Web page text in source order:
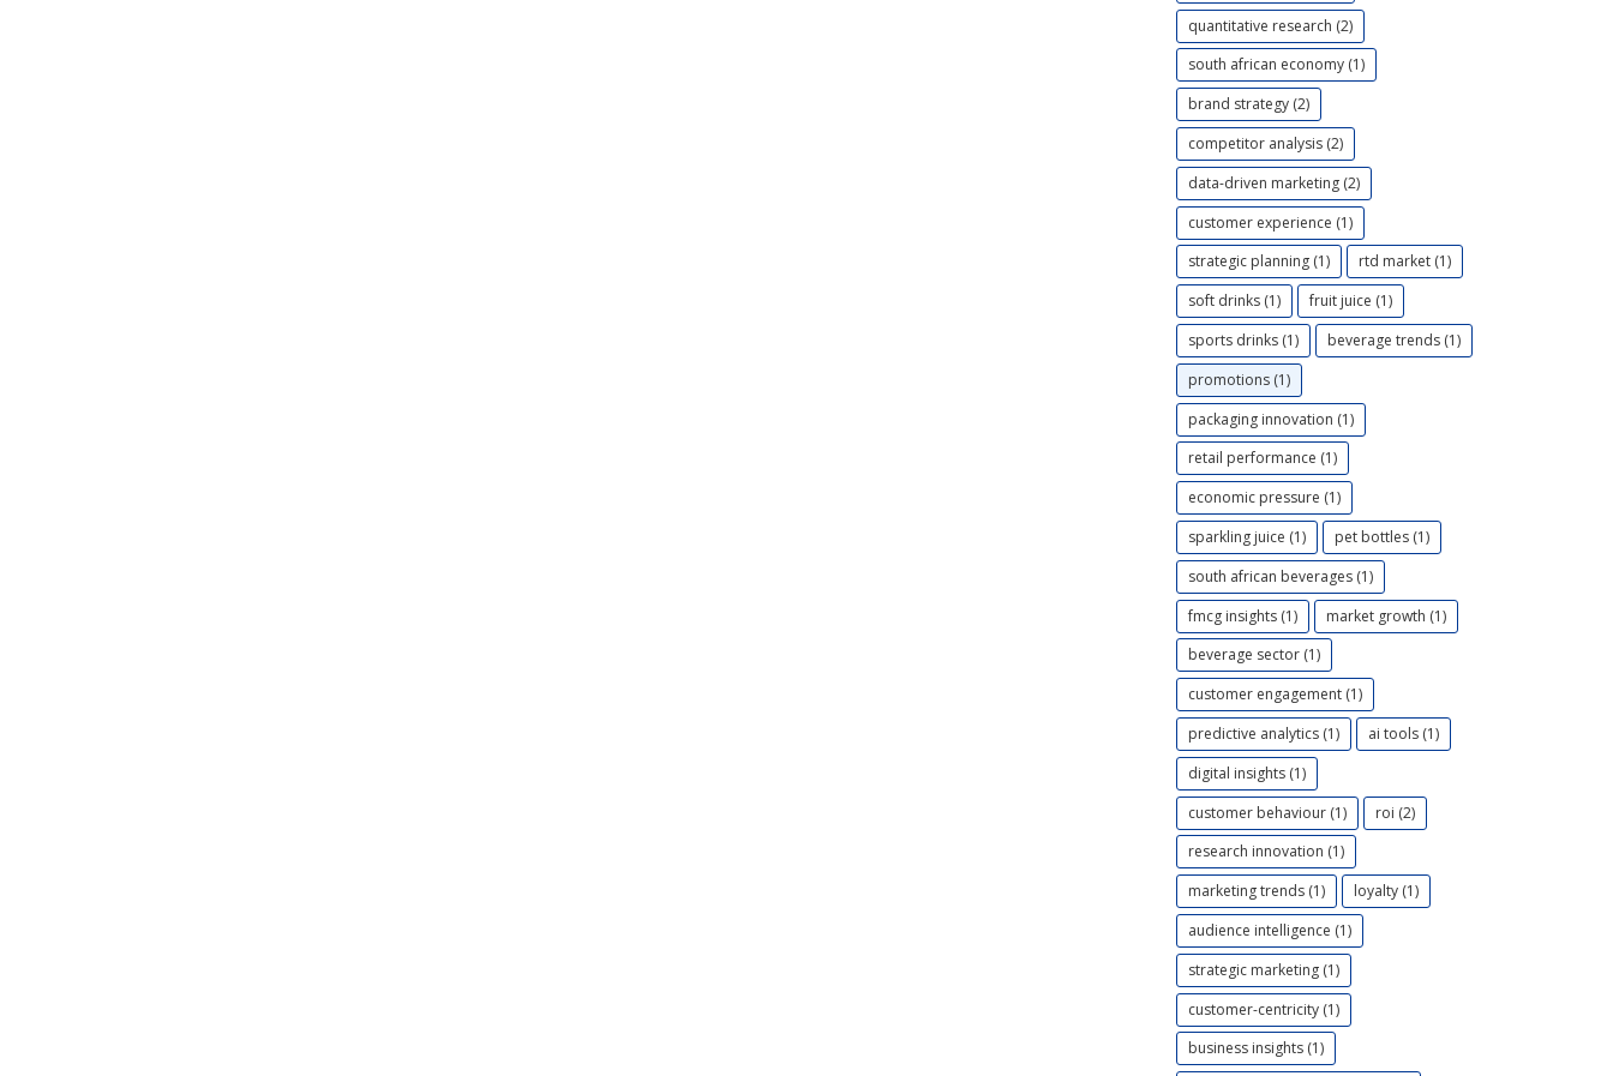
quantitative research (2)
south african economy (1)
brand strategy (2)
competitor analysis (2)
data-driven marketing (2)
customer experience (1)
strategic planning (1)
rtd market (1)
soft drinks (1)
fruit juice (1)
sports drinks (1)
beverage trends (1)
promotions (1)
packaging innovation (1)
retail performance (1)
economic pressure (1)
sparkling juice (1)
pet bottles (1)
south african beverages (1)
fmcg insights (1)
market growth (1)
beverage sector (1)
customer engagement (1)
predictive analytics (1)
ai tools (1)
digital insights (1)
customer behaviour (1)
roi (2)
research innovation (1)
marketing trends (1)
loyalty (1)
audience intelligence (1)
strategic marketing (1)
customer-centricity (1)
business insights (1)